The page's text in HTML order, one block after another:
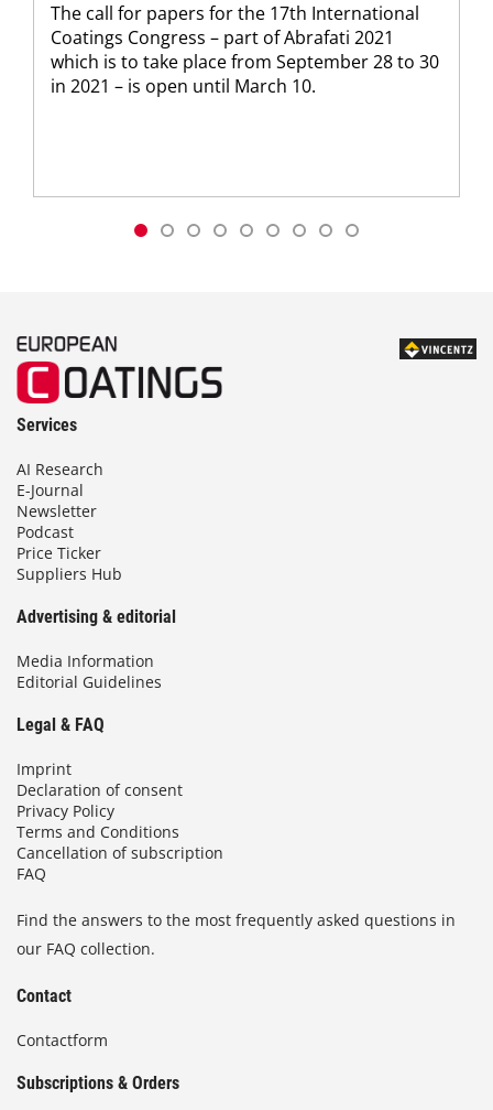
The call for papers for the 17th International
Coatings Congress – part of Abrafati 2021
which is to take place from September 28 to 30
in 2021 – is open until March 10.
Services
AI Research
E-Journal
Newsletter
Podcast
Price Ticker
Suppliers Hub
Advertising & editorial
Media Information
Editorial Guidelines
Legal & FAQ
Imprint
Declaration of consent
Privacy Policy
Terms and Conditions
Cancellation of subscription
FAQ
Find the answers to the most frequently asked questions in
our FAQ collection.
Contact
Contactform
Subscriptions & Orders